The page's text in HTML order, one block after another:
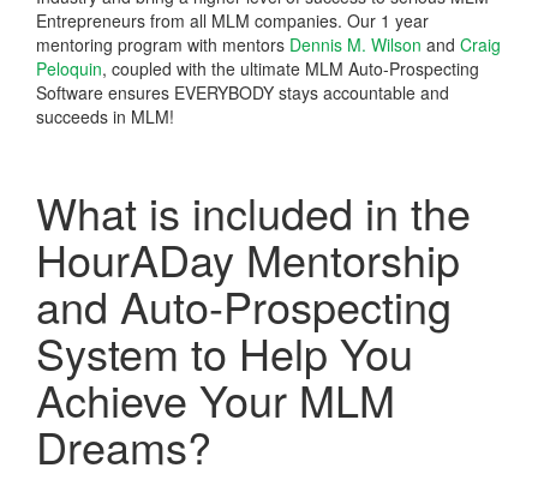
Entrepreneurs from all MLM companies. Our 1 year
mentoring program with mentors Dennis M. Wilson and Craig
Peloquin, coupled with the ultimate MLM Auto-Prospecting
Software ensures EVERYBODY stays accountable and
succeeds in MLM!
What is included in the
HourADay Mentorship
and Auto-Prospecting
System to Help You
Achieve Your MLM
Dreams?